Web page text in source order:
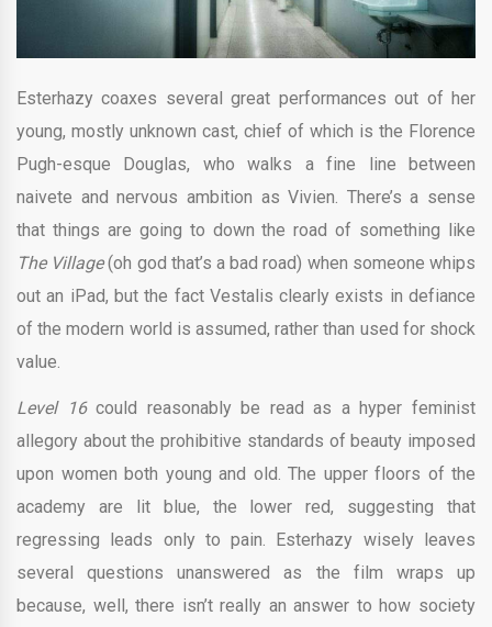
Esterhazy coaxes several great performances out of her
young, mostly unknown cast, chief of which is the Florence
Pugh-esque Douglas, who walks a fine line between
naivete and nervous ambition as Vivien. There’s a sense
that things are going to down the road of something like
The Village(oh god that’s a bad road) when someone whips
out an iPad, but the fact Vestalis clearly exists in defiance
of the modern world is assumed, rather than used for shock
value.
Level 16could reasonably be read as a hyper feminist
allegory about the prohibitive standards of beauty imposed
upon women both young and old. The upper floors of the
academy are lit blue, the lower red, suggesting that
regressing leads only to pain. Esterhazy wisely leaves
several questions unanswered as the film wraps up
because, well, there isn’t really an answer to how society